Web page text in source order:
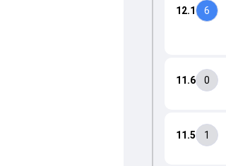
11.5 1
11.6 0
12.1 6